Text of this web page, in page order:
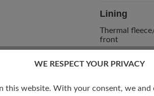
Lining
Thermal
front
WE RESPECT YOUR PRIVACY
this website. With your consent, we